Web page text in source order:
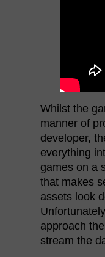
Whilst the
manner of
developer,
everything
games on a
that makes
assets look
approach
stream the